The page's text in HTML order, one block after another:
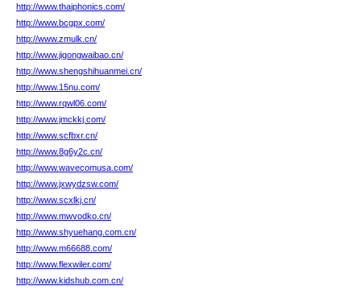
http://www.thaiphonics.com/
http://www.bcgpx.com/
http://www.zmulk.cn/
http://www.jigongwaibao.cn/
http://www.shengshihuanmei.cn/
http://www.15nu.com/
http://www.rqwl06.com/
http://www.jmckkj.com/
http://www.scfbxr.cn/
http://www.8g6y2c.cn/
http://www.wavecomusa.com/
http://www.jxwydzsw.com/
http://www.scxlkj.cn/
http://www.mwvodko.cn/
http://www.shyuehang.com.cn/
http://www.m66688.com/
http://www.flexwiler.com/
http://www.kidshub.com.cn/